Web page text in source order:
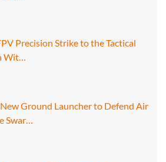
Precision Strike to the Tactical
Wit…
New Ground Launcher to Defend Air
Swar…